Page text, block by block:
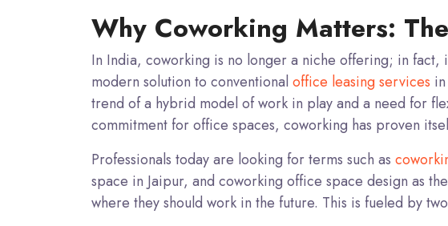
Why Coworking Matters:
In India, coworking is no longer a niche offering; in fact,
modern solution to conventional office leasing services
trend of a hybrid model of work in play and a need for
commitment for office spaces, coworking has proven
Professionals today are looking for terms such as
space in Jaipur, and coworking office space design as
where they should work in the future. This is fueled by